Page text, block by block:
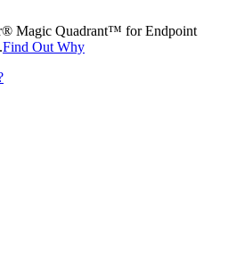
Magic Quadrant™ for Endpoint
Find Out Why